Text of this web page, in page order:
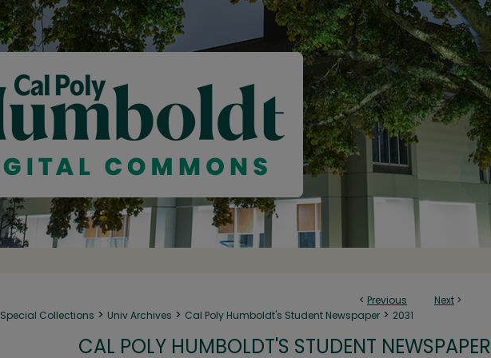
< Previous Next >
Special Collections > Univ Archives > Cal Poly Humboldt's Student Newspaper > 2031
CAL POLY HUMBOLDT'S STUDENT NEWSPAPER